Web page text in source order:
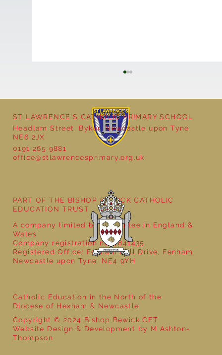
ST LAWRENCE'S CATHOLIC PRIMARY SCHOOL
Headlam Street, Byker, Newcastle upon Tyne,
NE6 2JX
0191 265 9881
office@stlawrencesprimary.org.uk
Catholic Education in the North of the
Diocese of Hexham & Newcastle
Copyright © 2024 Bishop Bewick CET
Website Design & Development by M Ashton-
Thompson
PART OF THE BISHOP BEWICK CATHOLIC
EDUCATION TRUST
A company limited by guarantee in England &
Wales
Company registration no: 7841435
Registered Office: Fenham Hall Drive, Fenham,
Newcastle upon Tyne, NE4 9YH